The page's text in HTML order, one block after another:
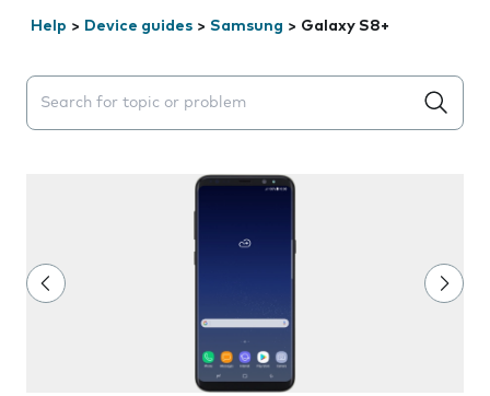
Help > Device guides > Samsung > Galaxy S8+
Search suggestions will appear below the field as you